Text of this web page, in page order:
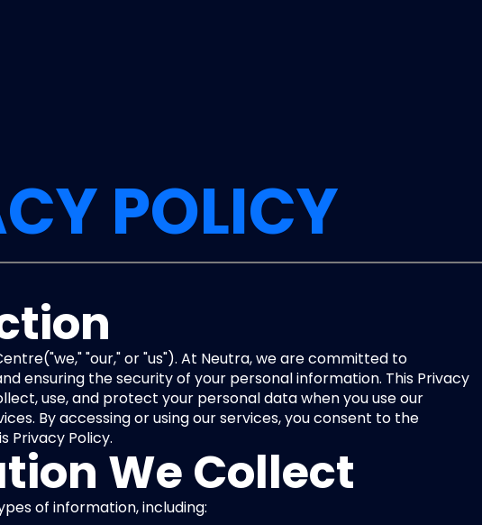
POLICY
"our," or "us"). At Neutra, we are committed to
ensuring the security of your personal information. This Privacy
use, and protect your personal data when you use our
By accessing or using our services, you consent to the
Privacy Policy.
We Collect
of information, including: